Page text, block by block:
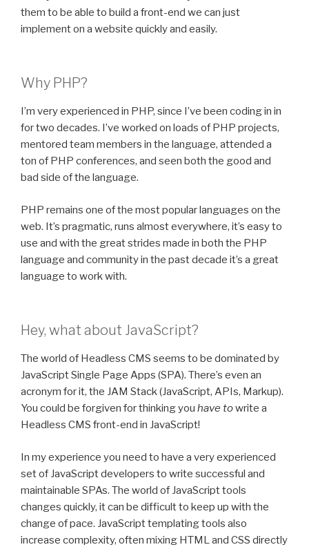
them to be able to build a front-end we can just
implement on a website quickly and easily.
Why PHP?
I’m very experienced in PHP, since I’ve been coding in in
for two decades. I’ve worked on loads of PHP projects,
mentored team members in the language, attended a
ton of PHP conferences, and seen both the good and
bad side of the language.
PHP remains one of the most popular languages on the
web. It’s pragmatic, runs almost everywhere, it’s easy to
use and with the great strides made in both the PHP
language and community in the past decade it’s a great
language to work with.
Hey, what about JavaScript?
The world of Headless CMS seems to be dominated by
JavaScript Single Page Apps (SPA). There’s even an
acronym for it, the JAM Stack (JavaScript, APIs, Markup).
You could be forgiven for thinking you have towrite a
Headless CMS front-end in JavaScript!
In my experience you need to have a very experienced
set of JavaScript developers to write successful and
maintainable SPAs. The world of JavaScript tools
changes quickly, it can be difficult to keep up with the
change of pace. JavaScript templating tools also
increase complexity, often mixing HTML and CSS directly